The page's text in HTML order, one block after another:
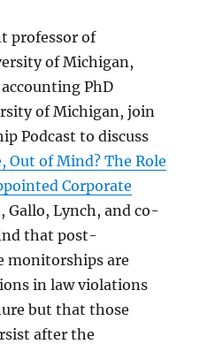
professor of
of Michigan,
accounting PhD
of Michigan, join
Podcast to discuss
Out of Mind? The Role
Corporate
Gallo, Lynch, and co-
that post-
monitorships are
in law violations
but that those
after the